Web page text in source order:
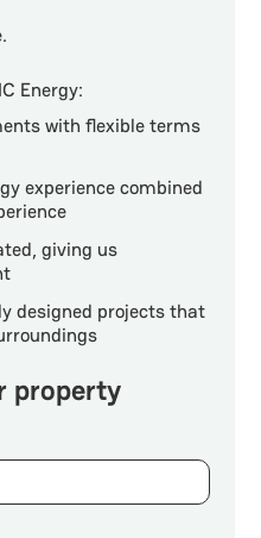
Energy:
with flexible terms
experience combined
giving us
designed projects that
property